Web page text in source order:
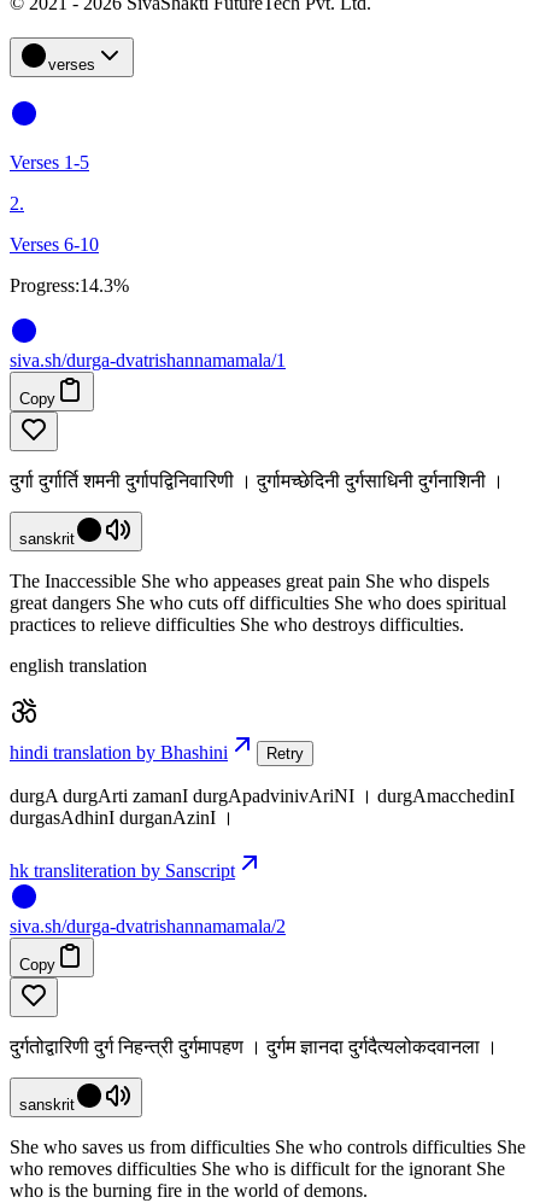
verses
Verses 1-5
2.
Verses 6-10
Progress:14.3%
siva.sh/durga-dvatrishannamamala/1
Copy
दुर्गा दुर्गार्ति शमनी दुर्गापद्विनिवारिणी । दुर्गामच्छेदिनी दुर्गसाधिनी दुर्गनाशिनी ।
sanskrit
The Inaccessible She who appeases great pain She who dispels
great dangers She who cuts off difficulties She who does spiritual
practices to relieve difficulties She who destroys difficulties.
english translation
hindi translation by Bhashini Retry
durgA durgArti zamanI durgApadvinivAriNI । durgAmacchedinI
durgasAdhinI durganAzinI ।
hk transliteration by Sanscript
siva.sh/durga-dvatrishannamamala/2
Copy
दुर्गतोद्वारिणी दुर्ग निहन्त्री दुर्गमापहण । दुर्गम ज्ञानदा दुर्गदैत्यलोकदवानला ।
sanskrit
She who saves us from difficulties She who controls difficulties She
who removes difficulties She who is difficult for the ignorant She
who is the burning fire in the world of demons.